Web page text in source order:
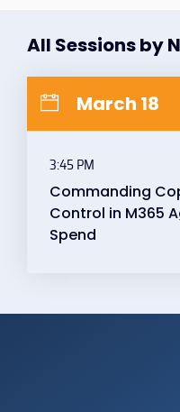
All Sessions by
March 18
3:45 PM
Commanding
Control in M365
Spend